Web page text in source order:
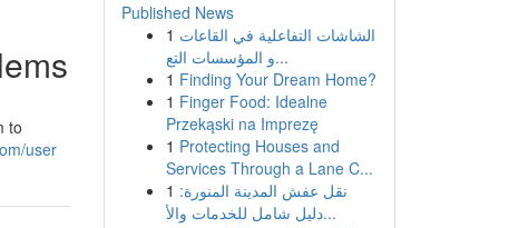
to
user
Published News
1 الشاشات التفاعلية في القاعات
و المؤسسات التع...
1 Finding Your Dream Home?
1 Finger Food: Idealne
Przekąski na Imprezę
1 Protecting Houses and
Services Through a Lane C...
1 نقل عفش المدينة المنورة:
دليل شامل للخدمات والأ...